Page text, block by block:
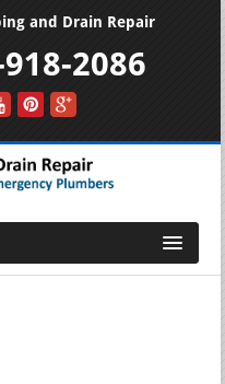
and Drain Repair
2086